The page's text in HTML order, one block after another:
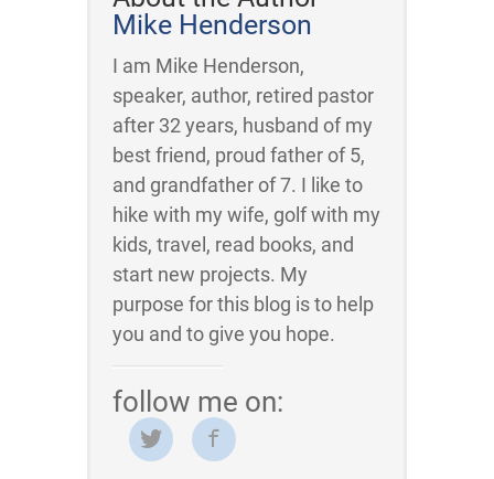
Mike Henderson
I am Mike Henderson,
speaker, author, retired pastor
after 32 years, husband of my
best friend, proud father of 5,
and grandfather of 7. I like to
hike with my wife, golf with my
kids, travel, read books, and
start new projects. My
purpose for this blog is to help
you and to give you hope.
follow me on: